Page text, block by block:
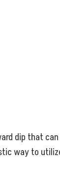
dip that
way to